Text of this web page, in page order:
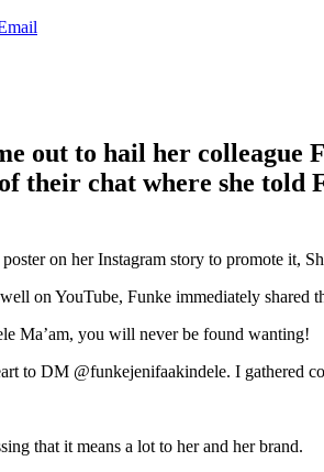
out to hail her
their chat where she
on her Instagram story to promote it,
on YouTube, Funke immediately shared
Ma’am, you will never be found wanting!
to DM @funkejenifaakindele. I
that it means a lot to her and her brand.